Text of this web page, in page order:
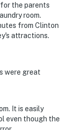
the parents
room.
from Clinton
attractions.
were great
It is easily
even though the